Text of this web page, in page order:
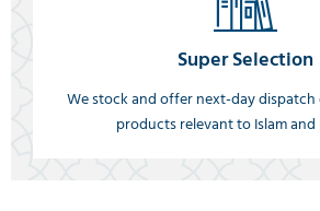
Super Selection
We stock and offer next-day
products relevant to Islam and